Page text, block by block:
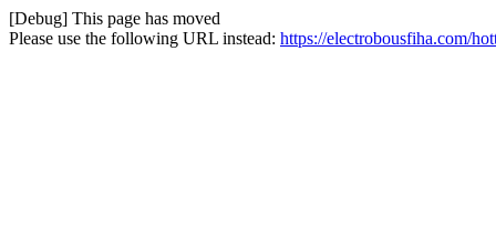
[Debug] This page has moved
Please use the following URL instead: https://electrobousfiha.com/